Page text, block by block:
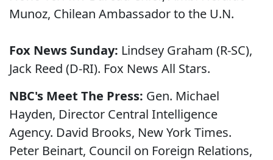
Munoz, Chilean Ambassador to the U.N.
Fox News Sunday: Lindsey Graham (R-SC),
Jack Reed (D-RI). Fox News All Stars.
NBC's Meet The Press: Gen. Michael
Hayden, Director Central Intelligence
Agency. David Brooks, New York Times.
Peter Beinart, Council on Foreign Relations,